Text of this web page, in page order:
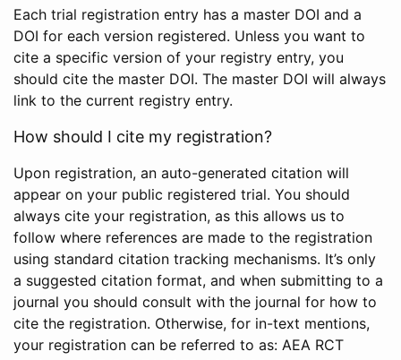
Each trial registration entry has a master DOI and a
DOI for each version registered. Unless you want to
cite a specific version of your registry entry, you
should cite the master DOI. The master DOI will always
link to the current registry entry.
How should I cite my registration?
Upon registration, an auto-generated citation will
appear on your public registered trial. You should
always cite your registration, as this allows us to
follow where references are made to the registration
using standard citation tracking mechanisms. It’s only
a suggested citation format, and when submitting to a
journal you should consult with the journal for how to
cite the registration. Otherwise, for in-text mentions,
your registration can be referred to as: AEA RCT